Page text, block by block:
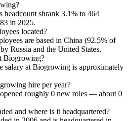
headcount shrank 3.1% to 464
in 2025.
located?
are based in China (92.5% of
Russia and the United States.
Biogrowing?
salary at Biogrowing is approximately
hire per year?
roughly 0 new roles — about0
and where is it headquartered?